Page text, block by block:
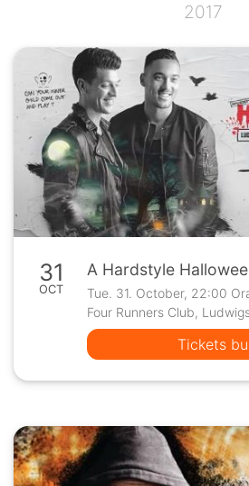
2017
31
OCT
Tue. 31. October, 22:00
Four Runners Club,
Tickets